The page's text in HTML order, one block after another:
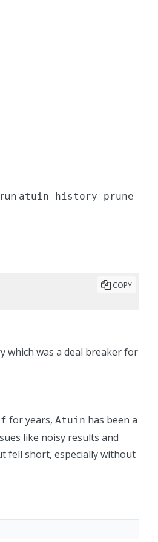
atuin history prune
COPY
which was a deal breaker for
for years, Atuin has been a
like noisy results and
fell short, especially without